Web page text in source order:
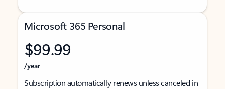
Microsoft 365 Personal
$99.99
/year
Subscription automatically renews unless canceled in